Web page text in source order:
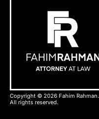
Copyright © 2026 Fahim Rahman.
All rights reserved.